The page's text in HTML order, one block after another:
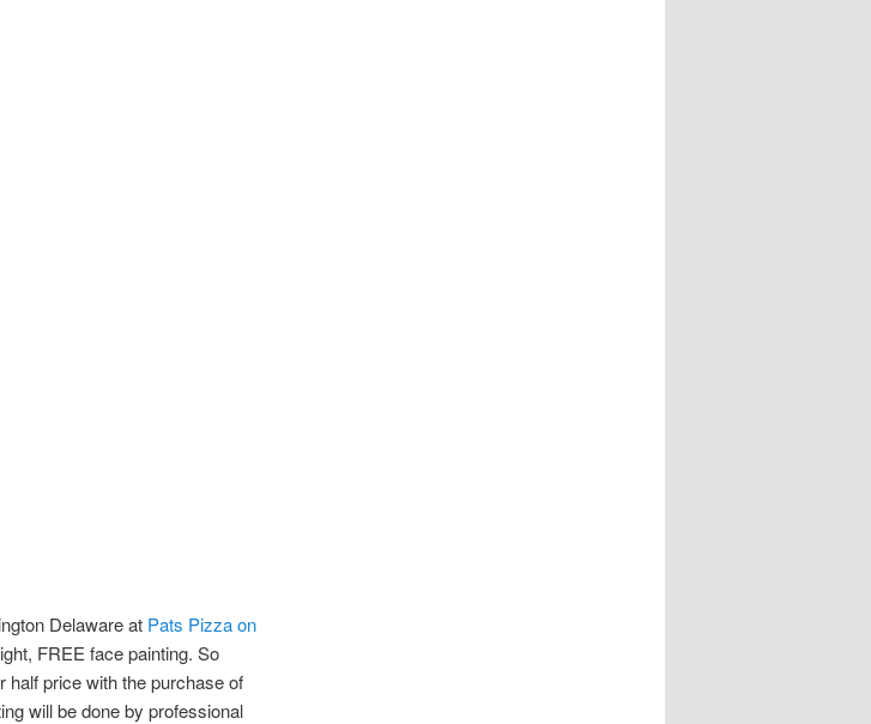
Delaware at Pats Pizza on
FREE face painting. So
half price with the purchase of
will be done by professional